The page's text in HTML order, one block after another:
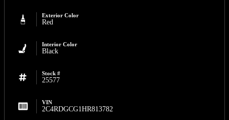
Exterior Color
Red
Interior Color
Black
Stock #
25577
VIN
2C4RDGCG1HR813782